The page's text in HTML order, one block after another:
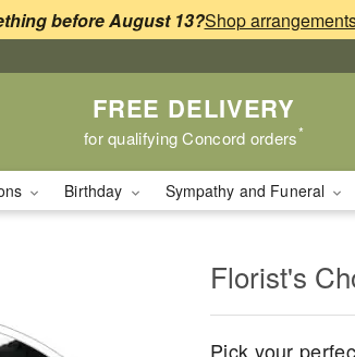
before August 13?
FREE DELIVERY
for qualifying Concord orders*
Birthday Sympathy and Funeral
Florist's
Pick your